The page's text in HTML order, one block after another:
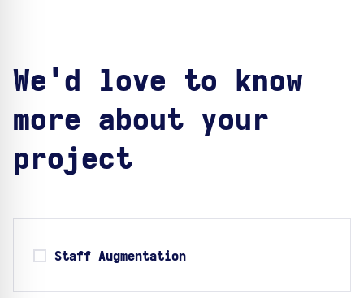
We'd love to know
more about your
project
Staff Augmentation